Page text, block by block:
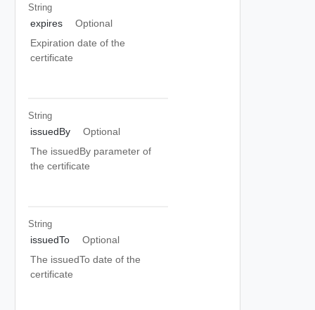
String
expires
Optional
Expiration date of the
certificate
String
issuedBy
Optional
The issuedBy parameter of
the certificate
String
issuedTo
Optional
The issuedTo date of the
certificate